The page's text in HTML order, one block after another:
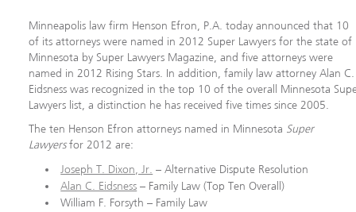
Minneapolis law firm Henson Efron, P.A. today announced that 10
of its attorneys were named in 2012 Super Lawyers for the state of
Minnesota by Super Lawyers Magazine, and five attorneys were
named in 2012 Rising Stars. In addition, family law attorney Alan C.
Eidsness was recognized in the top 10 of the overall Minnesota
Lawyers list, a distinction he has received five times since 2005.
The ten Henson Efron attorneys named in Minnesota Super
Lawyersfor 2012 are:
Joseph T. Dixon, Jr. – Alternative Dispute Resolution
Alan C. Eidsness – Family Law (Top Ten Overall)
William F. Forsyth – Family Law